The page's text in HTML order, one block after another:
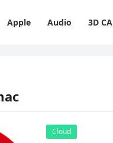
Apple Audio 3D
Cloud